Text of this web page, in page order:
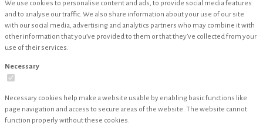
We use cookies to personalise content and ads, to provide social media features
and to analyse our traffic. We also share information about your use of our site
with our social media, advertising and analytics partners who may combine it with
other information that you’ve provided to them or that they’ve collected from your
use of their services.
Necessary
Necessary cookies help make a website usable by enabling basic functions like
page navigation and access to secure areas of the website. The website cannot
function properly without these cookies.